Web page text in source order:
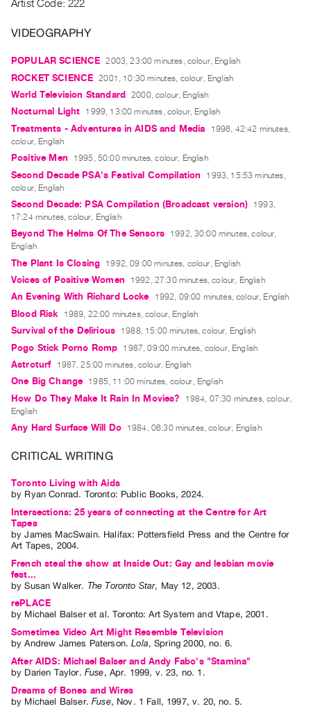
Online
Resources
ORGANIZATION
About
Vtape
Mandate
Values
The
Commons
@
401
Staff
Training
Opportunities
Contact
and
Hours
Privacy
Policy
&
Terms
of
Use
Search
Artist Code: 222
VIDEOGRAPHY
POPULAR SCIENCE 2003, 23:00 minutes, colour, English
ROCKET SCIENCE 2001, 10:30 minutes, colour, English
World Television Standard 2000, colour, English
Nocturnal Light 1999, 13:00 minutes, colour, English
Treatments - Adventures in AIDS and Media
1996, 42:42 minutes,
colour, English
Positive Men 1995, 50:00 minutes, colour, English
Second Decade PSA's Festival Compilation
1993, 15:53 minutes,
colour, English
Second Decade: PSA Compilation (Broadcast version)
1993,
17:24 minutes, colour, English
Beyond The Helms Of The Sensors
1992, 30:00 minutes, colour,
English
The Plant Is Closing 1992, 09:00 minutes, colour, English
Voices of Positive Women 1992, 27:30 minutes, colour, English
An Evening With Richard Locke 1992, 09:00 minutes, colour, English
Blood Risk 1989, 22:00 minutes, colour, English
Survival of the Delirious 1988, 15:00 minutes, colour, English
Pogo Stick Porno Romp 1987, 09:00 minutes, colour, English
Astroturf 1987, 25:00 minutes, colour, English
One Big Change 1985, 11:00 minutes, colour, English
How Do They Make It Rain In Movies?
1984, 07:30 minutes, colour,
English
Any Hard Surface Will Do 1984, 06:30 minutes, colour, English
CRITICAL WRITING
Toronto Living with Aids
by Ryan Conrad. Toronto: Public Books, 2024.
Intersections: 25 years of connecting at the Centre for Art
Tapes
byJames MacSwain. Halifax: Pottersfield Press and the Centre for
Art Tapes, 2004.
French steal the show at Inside Out: Gay and lesbian movie
fest...
bySusan Walker. The Toronto Star, May 12, 2003.
rePLACE
by Michael Balser et al. Toronto: Art System and Vtape, 2001.
Sometimes Video Art Might Resemble Television
byAndrew James Paterson.Lola,Spring 2000,no. 6.
After AIDS: Michael Balser and Andy Fabo's "Stamina"
by Darien Taylor. Fuse, Apr. 1999, v. 23, no. 1 .
Dreams of Bones and Wires
by Michael Balser.Fuse, Nov. 1 Fall, 1997,v. 20,no. 5.